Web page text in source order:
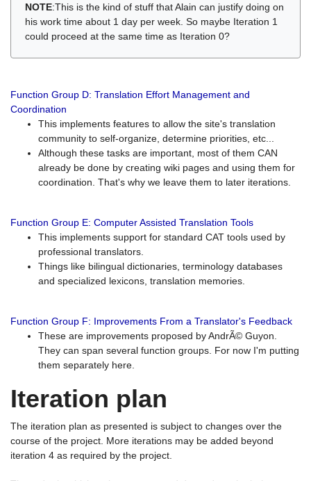
NOTE:This is the kind of stuff that Alain can justify doing on
his work time about 1 day per week. So maybe Iteration 1
could proceed at the same time as Iteration 0?
Function Group D: Translation Effort Management and
Coordination
This implements features to allow the site's translation
community to self-organize, determine priorities, etc...
Although these tasks are important, most of them CAN
already be done by creating wiki pages and using them for
coordination. That's why we leave them to later iterations.
Function Group E: Computer Assisted Translation Tools
This implements support for standard CAT tools used by
professional translators.
Things like bilingual dictionaries, terminology databases
and specialized lexicons, translation memories.
Function Group F: Improvements From a Translator's Feedback
These are improvements proposed by AndrÃ© Guyon.
They can span several function groups. For now I'm putting
them separately here.
Iteration plan
The iteration plan as presented is subject to changes over the
course of the project. More iterations may be added beyond
iteration 4 as required by the project.